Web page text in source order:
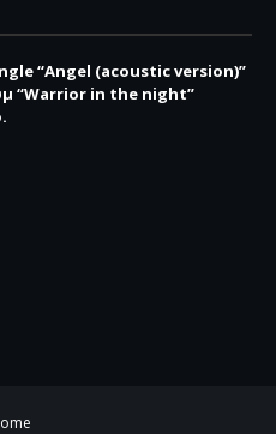
“Angel (acoustic version)”
“Warrior in the night”